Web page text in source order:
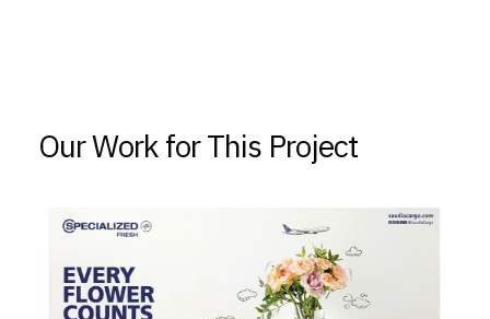
Our Work for This Project